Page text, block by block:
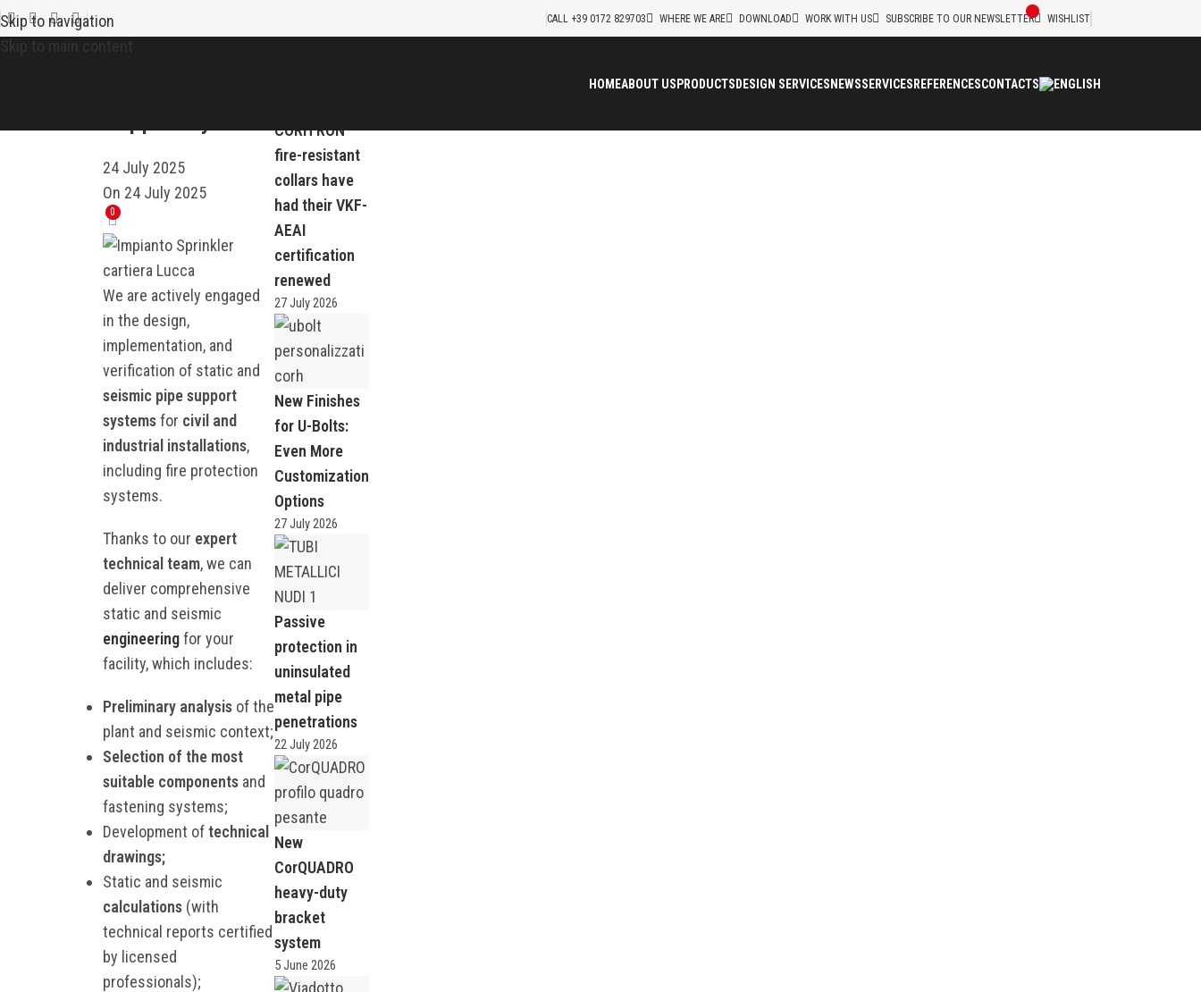
Skip to navigation
CALL +39 0172 829703 WHERE WE ARE DOWNLOAD WORK WITH US SUBSCRIBE TO OUR NEWSLETTER WISHLIST
HOMEABOUT USPRODUCTSDESIGN SERVICESNEWSSERVICESREFERENCESCONTACTS
24 July 2025
On 24 July 2025
0
We are actively engaged
in the design,
implementation, and
verification of static and
seismic pipe support
systemsfor civil and
industrial installations,
including fire protection
systems.
Thanks to our expert
technical team, we can
deliver comprehensive
static and seismic
engineering for your
facility, which includes:
Preliminary analysisof the
plant and seismic context;
Selection of the most
suitable componentsand
fastening systems;
Development oftechnical
drawings;
Static and seismic
calculations (with
technical reports certified
by licensed
professionals);
CORH RON
fire-resistant
collars have
had their VKF-
AEAI
certification
renewed
27 July 2026
New Finishes
for U-Bolts:
Even More
Customization
Options
27 July 2026
Passive
protection in
uninsulated
metal pipe
penetrations
22 July 2026
New
CorQUADRO
heavy-duty
bracket
system
5 June 2026